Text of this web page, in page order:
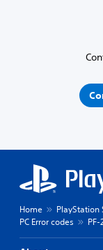
Home PlayStation
PC Error codes